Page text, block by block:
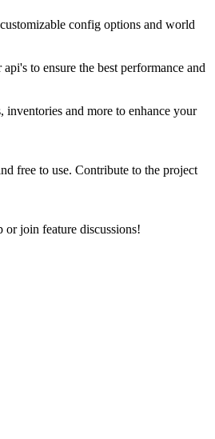
config options and world
to ensure the best performance and
inventories and more to enhance your
free to use. Contribute to the project
join feature discussions!